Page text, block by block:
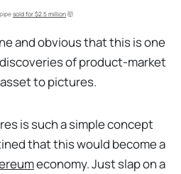
sold for $2.5 million🤯
and obvious that this is one
of product-market
to pictures.
is such a simple concept
that this would become a
economy. Just slap on a